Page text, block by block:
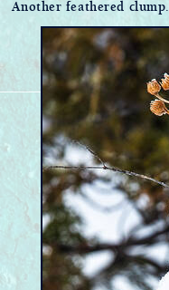
Another feathered clump.